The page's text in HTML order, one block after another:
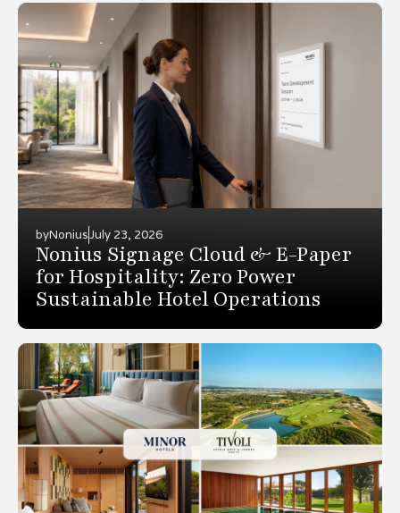
byNoniusJuly 23, 2026
Nonius Signage Cloud & E-Paper
for Hospitality: Zero Power
Sustainable Hotel Operations